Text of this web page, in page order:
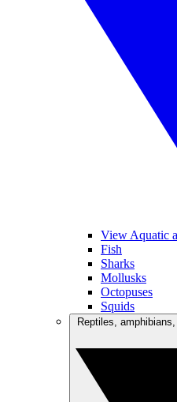
View Aquatic
Fish
Sharks
Mollusks
Octopuses
Squids